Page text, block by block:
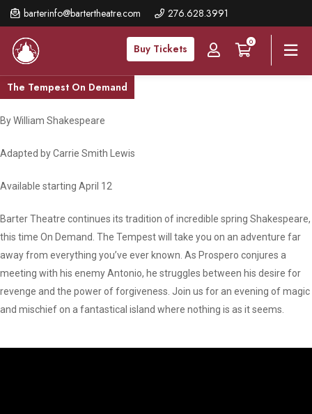
barterinfo@bartertheatre.com 276.628.3991
Buy Tickets
0
Skip
to
main
content
The Tempest On Demand
By William Shakespeare
Adapted by Carrie Smith Lewis
Available starting April 12
Barter Theatre continues its tradition of incredible spring Shakespeare,
this time On Demand. The Tempest will take you on an adventure far
away from everything you’ve ever known. As Prospero conjures a
meeting with his enemy Antonio, he struggles between his desire for
revenge and the power of forgiveness. Join us for an evening of magic
and mischief on a fantastical island where nothing is as it seems.